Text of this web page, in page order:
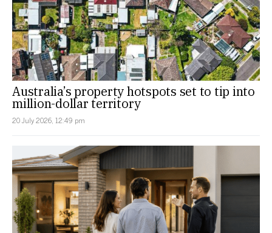
Australia’s property hotspots set to tip into
million-dollar territory
20 July 2026, 12:49 pm